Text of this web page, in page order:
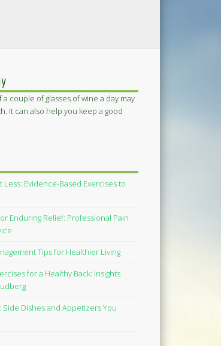
couple of glasses of wine a day may
It can also help you keep a good
Less: Evidence-Based Exercises to
Enduring Relief: Professional Pain
Tips for Healthier Living
for a Healthy Back: Insights
Side Dishes and Appetizers You